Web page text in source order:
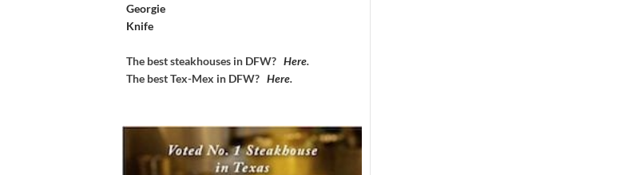
Georgie
Knife
The best steakhouses in DFW? Here.
The best Tex-Mex in DFW? Here.